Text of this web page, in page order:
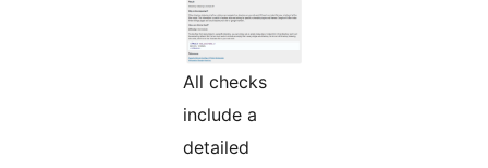
All checks
include a
detailed